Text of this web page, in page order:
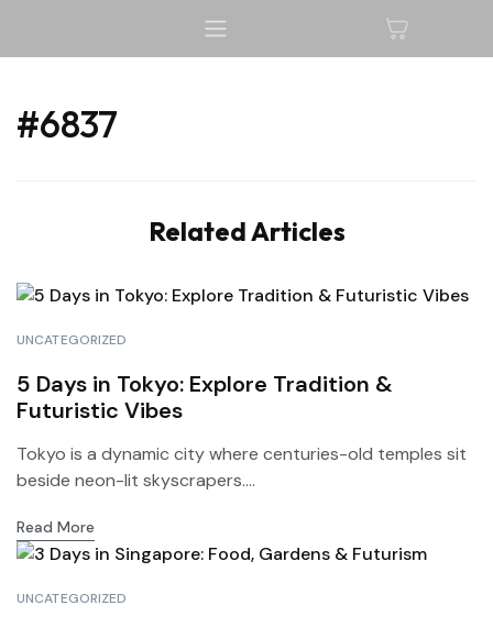
#6837
Related Articles
UNCATEGORIZED
5 Days in Tokyo: Explore Tradition &
Futuristic Vibes
Tokyo is a dynamic city where centuries-old temples sit
beside neon-lit skyscrapers....
Read More
UNCATEGORIZED